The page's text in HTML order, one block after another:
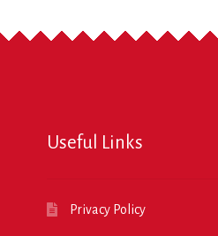
Useful Links
Privacy Policy